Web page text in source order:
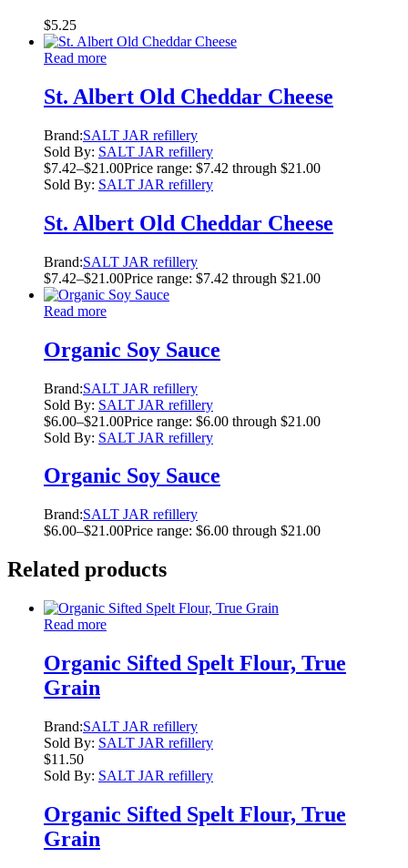
$5.25
Read more
St. Albert Old Cheddar Cheese
Brand:SALT JAR refillery
Sold By: SALT JAR refillery
$7.42–$21.00Price range: $7.42 through $21.00
Sold By: SALT JAR refillery
St. Albert Old Cheddar Cheese
Brand:SALT JAR refillery
$7.42–$21.00Price range: $7.42 through $21.00
Read more
Organic Soy Sauce
Brand:SALT JAR refillery
Sold By: SALT JAR refillery
$6.00–$21.00Price range: $6.00 through $21.00
Sold By: SALT JAR refillery
Organic Soy Sauce
Brand:SALT JAR refillery
$6.00–$21.00Price range: $6.00 through $21.00
Related products
Read more
Organic Sifted Spelt Flour, True
Grain
Brand:SALT JAR refillery
Sold By: SALT JAR refillery
$11.50
Sold By: SALT JAR refillery
Organic Sifted Spelt Flour, True
Grain